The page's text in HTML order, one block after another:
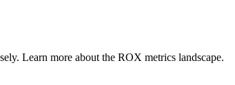
Learn more about the ROX metrics landscape.